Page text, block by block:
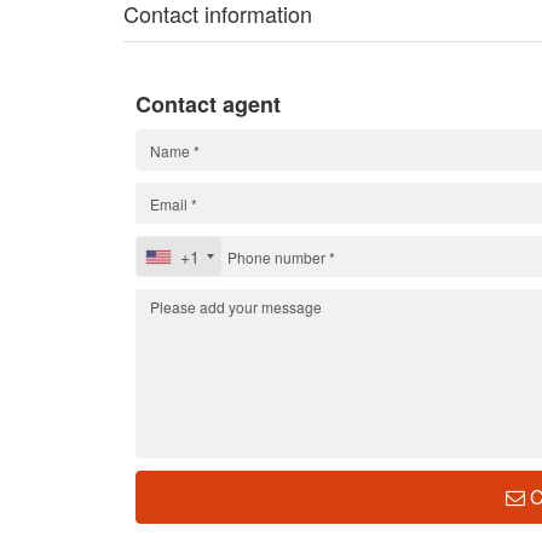
Contact information
Contact agent
+1